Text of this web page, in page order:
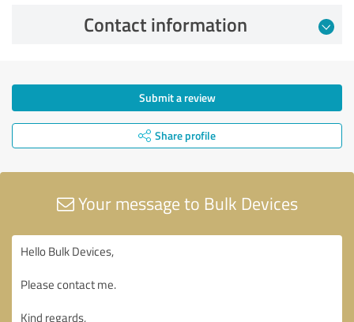
Contact information
Submit a review
Share profile
Your message to Bulk Devices